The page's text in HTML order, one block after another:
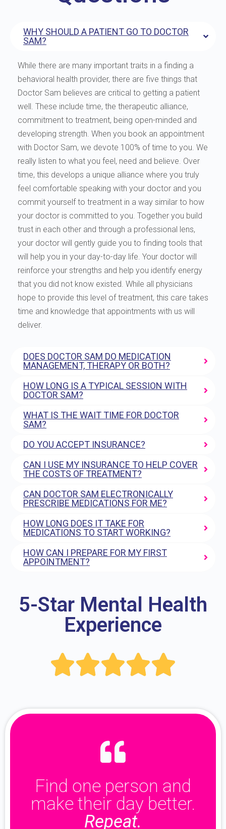
WHY SHOULD A PATIENT GO TO DOCTOR
SAM?
While there are many important traits in a finding a
behavioral health provider, there are five things that
Doctor Sam believes are critical to getting a patient
well. These include time, the therapeutic alliance,
commitment to treatment, being open-minded and
developing strength. When you book an appointment
with Doctor Sam, we devote 100% of time to you. We
really listen to what you feel, need and believe. Over
time, this develops a unique alliance where you truly
feel comfortable speaking with your doctor and you
commit yourself to treatment in a way similar to how
your doctor is committed to you. Together you build
trust in each other and through a professional lens,
your doctor will gently guide you to finding tools that
will help you in your day-to-day life. Your doctor will
reinforce your strengths and help you identify energy
that you did not know existed. While all physicians
hope to provide this level of treatment, this care takes
time and knowledge that appointments with us will
deliver.
DOES DOCTOR SAM DO MEDICATION
MANAGEMENT, THERAPY OR BOTH?
HOW LONG IS A TYPICAL SESSION WITH
DOCTOR SAM?
WHAT IS THE WAIT TIME FOR DOCTOR
SAM?
DO YOU ACCEPT INSURANCE?
CAN I USE MY INSURANCE TO HELP COVER
THE COSTS OF TREATMENT?
CAN DOCTOR SAM ELECTRONICALLY
PRESCRIBE MEDICATIONS FOR ME?
HOW LONG DOES IT TAKE FOR
MEDICATIONS TO START WORKING?
HOW CAN I PREPARE FOR MY FIRST
APPOINTMENT?
5-Star Mental Health
Experience

Find one person and
make their day better.
Repeat.